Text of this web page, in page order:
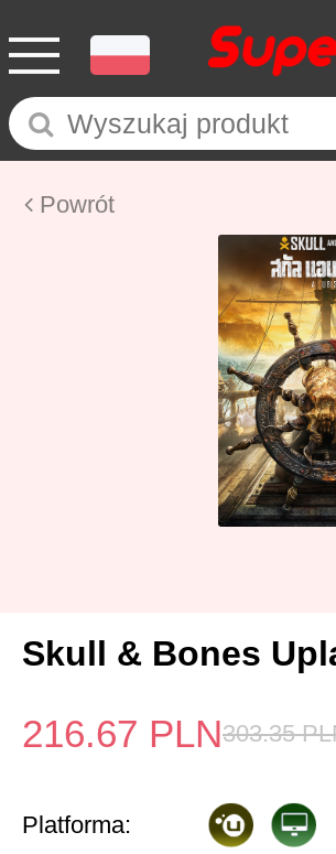
Powrót
Skull & Bones
216.67 PLN303.35
Platforma: